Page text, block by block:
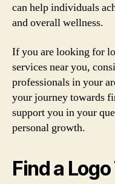
can help individuals
and overall wellness.
If you are looking for
services near you,
professionals in your
your journey towards
support you in your
personal growth.
Find a